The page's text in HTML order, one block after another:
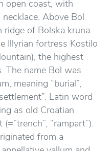
open coast, with
Above Bol
ridge of Bolska kruna
Illyrian fortress Kostilo
the highest
The name Bol was
meaning “burial”,
Latin word
as old Croatian
“rampart”).
from a